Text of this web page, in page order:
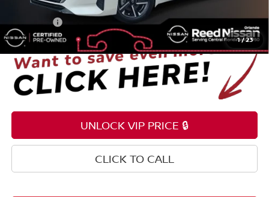
1/23
Electronic Registration Filing Fee
Total Price:
UNLOCK VIP PRICE 🔒
CLICK TO CALL